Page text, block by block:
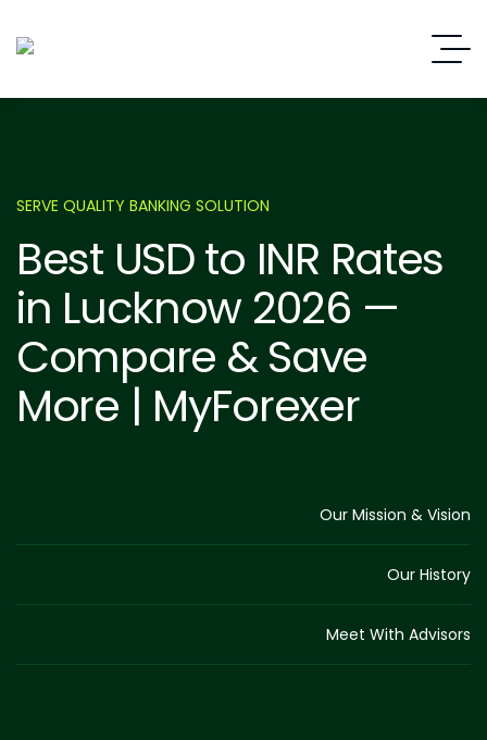
SERVE QUALITY BANKING SOLUTION
Best USD to INR Rates
in Lucknow 2026 —
Compare & Save
More | MyForexer
Our Mission & Vision
Our History
Meet With Advisors